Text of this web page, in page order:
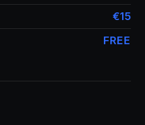
€15
FREE